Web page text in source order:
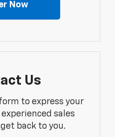
Now
Us
to express your
sales
back to you.